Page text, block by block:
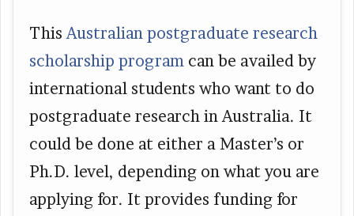
This Australian postgraduate research
scholarship program can be availed by
international students who want to do
postgraduate research in Australia. It
could be done at either a Master’s or
Ph.D. level, depending on what you are
applying for. It provides funding for